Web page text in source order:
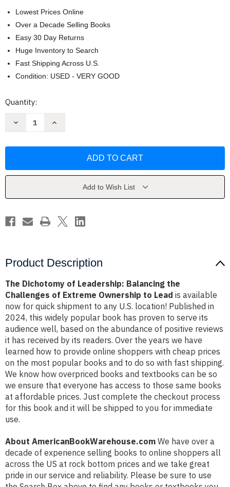
Lowest Prices Online
Over a Decade Selling Books
Easy 30 Day Returns
Huge Inventory to Search
Fast Shipping Across U.S.
Condition: USED - VERY GOOD
Current
Quantity:
Decrease
Balancing
Extreme
to
Lead
Increase
Balancing
Challenges
Extreme
Lead
Add to Wish List
Product Description
The Dichotomy of Leadership: Balancing the
Challenges of Extreme Ownership to Lead is available
now for quick shipment to any U.S. location! Published in
2024, this widely popular book has proven to serve its
audience well, based on the abundance of positive reviews
it has received by its readers. Over the years we have
learned how to provide online shoppers with cheap prices
on the most popular books and to do so with fast shipping.
We know how overpriced books and textbooks can be so
we ensure that everyone has access to those same books
at affordable prices. Just complete the checkout process
for this book and it will be shipped to you for immediate
use.
About AmericanBookWarehouse.com We have over a
decade of experience selling books to online shoppers all
across the US at rock bottom prices and we take great
pride in our service and reliability. Please be sure to use